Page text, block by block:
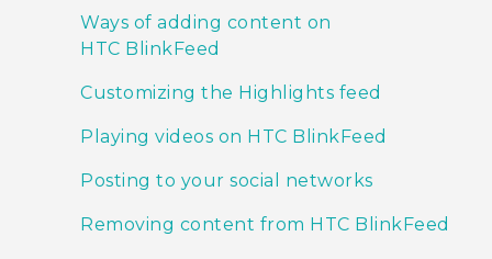
Ways of adding content on
HTC BlinkFeed
Customizing the Highlights feed
Playing videos on HTC BlinkFeed
Posting to your social networks
Removing content from HTC BlinkFeed